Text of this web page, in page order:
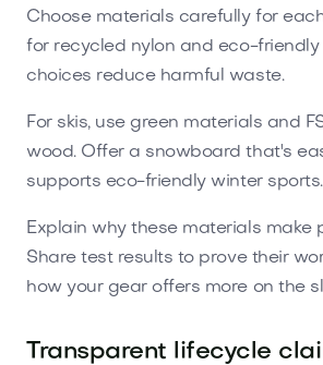
Choose materials carefully for
for recycled nylon and eco-friendly
choices reduce harmful waste.
For skis, use green materials and
wood. Offer a snowboard that's
supports eco-friendly winter sports.
Explain why these materials make
Share test results to prove their
how your gear offers more on the
Transparent lifecycle